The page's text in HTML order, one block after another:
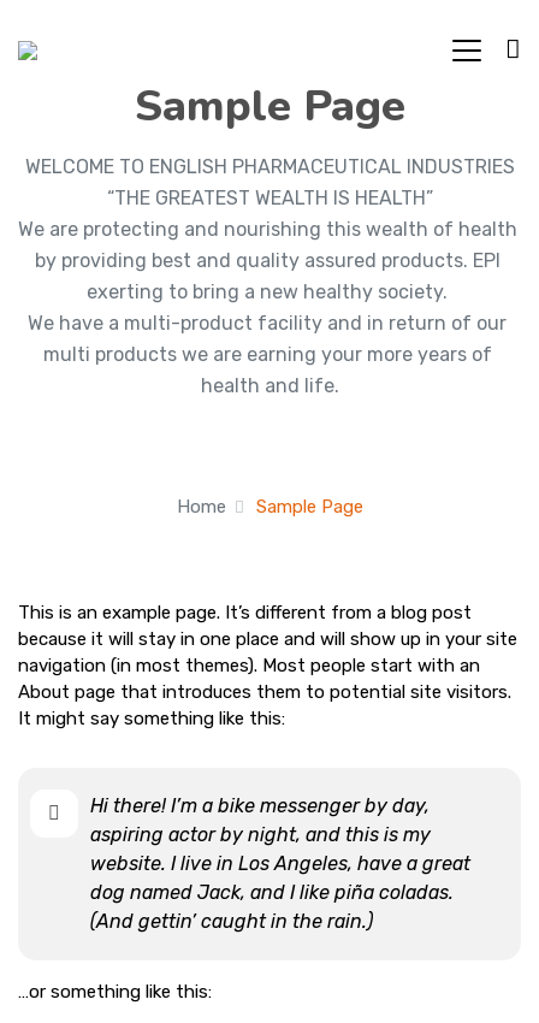
Sample Page
WELCOME TO ENGLISH PHARMACEUTICAL INDUSTRIES
“THE GREATEST WEALTH IS HEALTH”
We are protecting and nourishing this wealth of health
by providing best and quality assured products. EPI
exerting to bring a new healthy society.
We have a multi-product facility and in return of our
multi products we are earning your more years of
health and life.
Home Sample Page
This is an example page. It’s different from a blog post
because it will stay in one place and will show up in your site
navigation (in most themes). Most people start with an
About page that introduces them to potential site visitors.
It might say something like this:
Hi there! I’m a bike messenger by day,
aspiring actor by night, and this is my
website. I live in Los Angeles, have a great
dog named Jack, and I like piña coladas.
(And gettin’ caught in the rain.)
…or something like this: